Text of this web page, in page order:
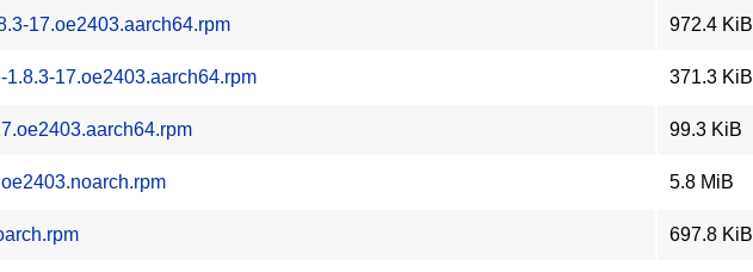
17.oe2403.aarch64.rpm 972.4 KiB
17.oe2403.aarch64.rpm 371.3 KiB
99.3 KiB
5.8 MiB
697.8 KiB